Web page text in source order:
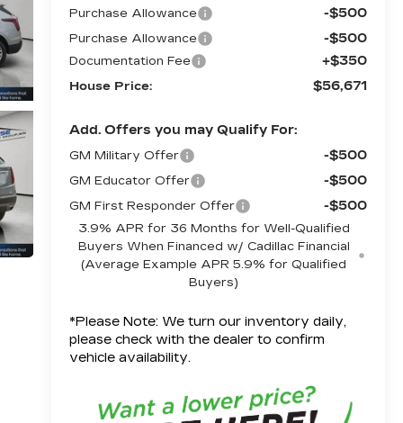
Purchase Allowance -$500
Purchase Allowance -$500
Documentation Fee +$350
House Price: $56,671
Add. Offers you may Qualify For:
GM Military Offer -$500
GM Educator Offer -$500
GM First Responder Offer -$500
3.9% APR for 36 Months for Well-Qualified
Buyers When Financed w/ Cadillac Financial
(Average Example APR 5.9% for Qualified
Buyers)
*Please Note: We turn our inventory daily,
please check with the dealer to confirm
vehicle availability.